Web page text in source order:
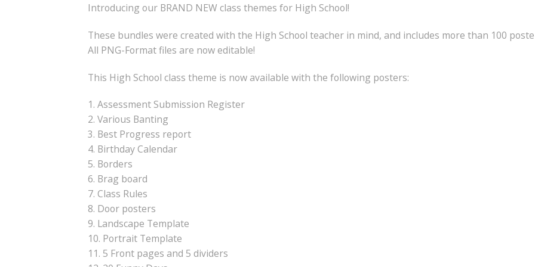
Introducing our BRAND NEW class themes for High School!
These bundles were created with the High School teacher in mind, and includes more than 100
All PNG-Format files are now editable!
This High School class theme is now available with the following posters:
1. Assessment Submission Register
2. Various Banting
3. Best Progress report
4. Birthday Calendar
5. Borders
6. Brag board
7. Class Rules
8. Door posters
9. Landscape Template
10. Portrait Template
11. 5 Front pages and 5 dividers